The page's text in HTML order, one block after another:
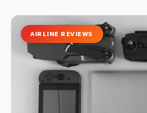
AIRLINE REVIEWS